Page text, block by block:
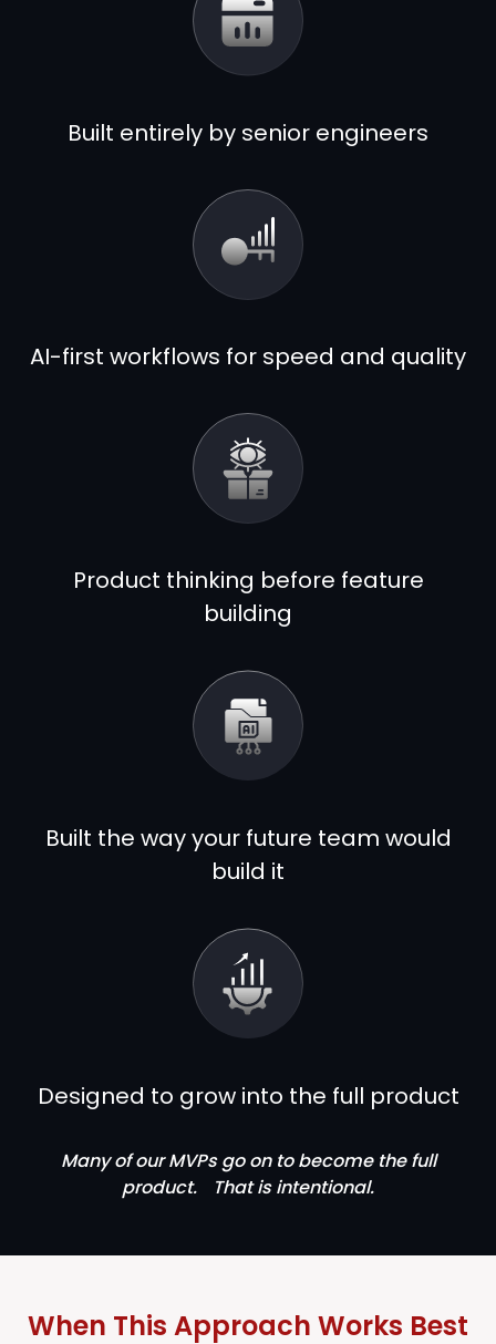
Built entirely by senior engineers
AI-first workflows for speed and quality
Product thinking before feature
building
Built the way your future team would
build it
Designed to grow into the full product
Many of our MVPs go on to become the full
product. That is intentional.
When This Approach Works Best